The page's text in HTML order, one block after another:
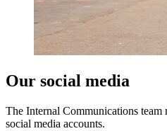
Our social media
The Internal Communications team
social media accounts.